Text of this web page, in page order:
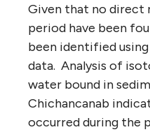
Given that no direct
period have been
been identified
data. Analysis of
water bound in
Chichancanab
occurred during the